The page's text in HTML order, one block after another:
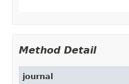
Method Detail
journal